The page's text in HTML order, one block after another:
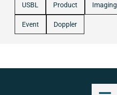
USBL Product Imaging
Event Doppler